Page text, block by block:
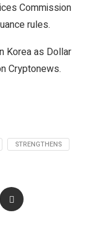
Commission
rules.
Korea as Dollar
Cryptonews.
STRENGTHENS